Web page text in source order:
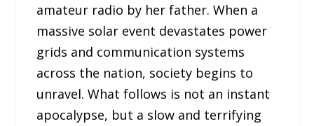
amateur radio by her father. When a
massive solar event devastates power
grids and communication systems
across the nation, society begins to
unravel. What follows is not an instant
apocalypse, but a slow and terrifying